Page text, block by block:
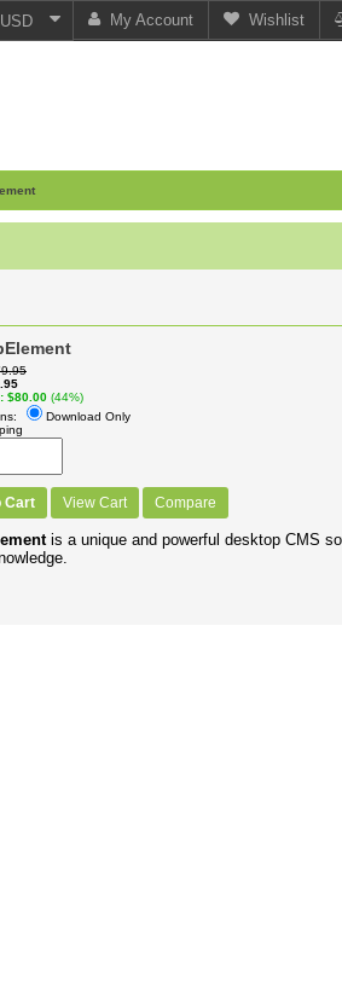
USD My Account Wishlist
$80.00 (44%)
Download Only
Cart View Cart Compare
is a unique and powerful desktop CMS